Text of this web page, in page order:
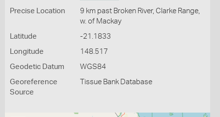
Precise Location
9 km past Broken River, Clarke Range,
w. of Mackay
Latitude -21.1833
Longitude 148.517
Geodetic Datum WGS84
Georeference
Source
Tissue Bank Database